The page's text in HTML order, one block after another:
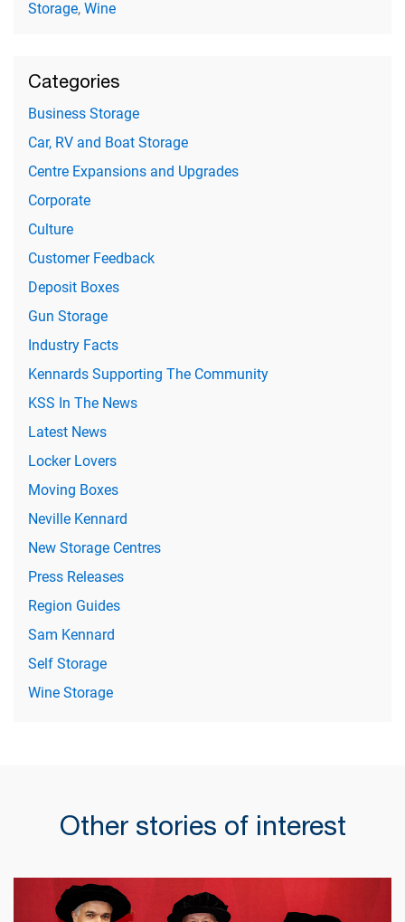
Storage,Wine
Categories
Business Storage
Car, RV and Boat Storage
Centre Expansions and Upgrades
Corporate
Culture
Customer Feedback
Deposit Boxes
Gun Storage
Industry Facts
Kennards Supporting The Community
KSS In The News
Latest News
Locker Lovers
Moving Boxes
Neville Kennard
New Storage Centres
Press Releases
Region Guides
Sam Kennard
Self Storage
Wine Storage
Other stories of interest